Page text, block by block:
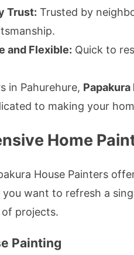
Trust: Trusted by
and Flexible: Quick to
in Pahurehure,
to making your
Home
House Painters
you want to refresh a
projects.
Painting